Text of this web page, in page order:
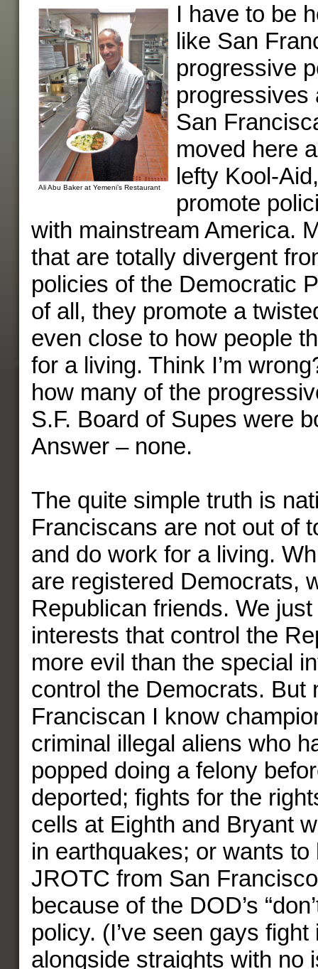
Ali Abu Baker at Yemeni’s Restaurant
I have to be
like San
progressive
progressives
San
moved here
lefty Kool-
promote
with mainstream America.
that are totally divergent
policies of the Democratic
of all, they promote a
even close to how people
for a living. Think I’m
how many of the
S.F. Board of Supes were
Answer – none.
The quite simple truth is
Franciscans are not out of
and do work for a living.
are registered Democrats,
Republican friends. We
interests that control the
more evil than the special
control the Democrats. But
Franciscan I know
criminal illegal aliens who
popped doing a felony
deported; fights for the
cells at Eighth and Bryant
in earthquakes; or wants to
JROTC from San
because of the DOD’s
policy. (I’ve seen gays
alongside straights with no